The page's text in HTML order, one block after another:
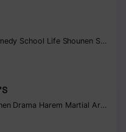
School Life Shounen Supernatural
Drama Harem Martial Arts